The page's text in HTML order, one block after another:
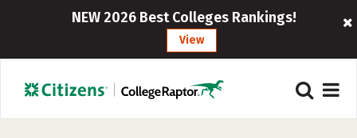
NEW 2026 Best Colleges Rankings!
View